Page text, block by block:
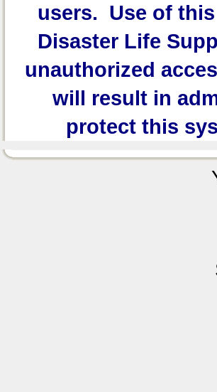
users. Use of
Disaster Life
unauthorized
will result in
protect this